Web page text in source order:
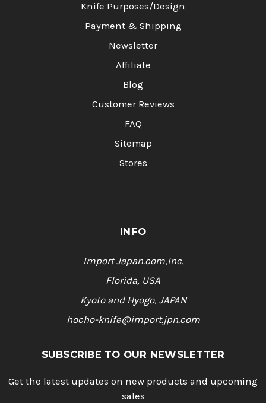
Knife Purposes/Design
Payment & Shipping
Newsletter
Affiliate
Blog
Customer Reviews
FAQ
Sitemap
Stores
INFO
Import Japan.com,Inc.
Florida, USA
Kyoto and Hyogo, JAPAN
hocho-knife@import.jpn.com
SUBSCRIBE TO OUR NEWSLETTER
Get the latest updates on new products and upcoming
sales